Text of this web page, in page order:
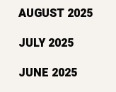
AUGUST 2025
JULY 2025
JUNE 2025